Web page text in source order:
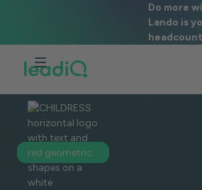
Do more
Lando is